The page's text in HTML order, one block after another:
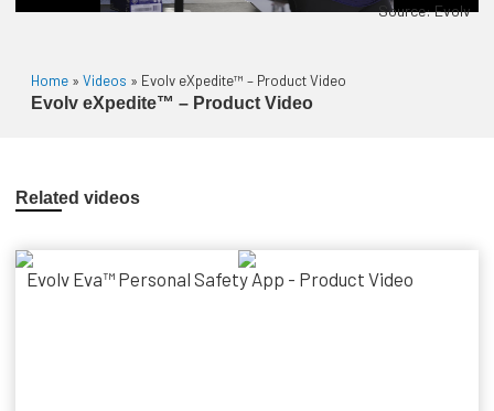
Source: Evolv
Home » Videos » Evolv eXpedite™ – Product Video
Evolv eXpedite™ – Product Video
Related videos
Evolv Eva™ Personal Safety App - Product Video